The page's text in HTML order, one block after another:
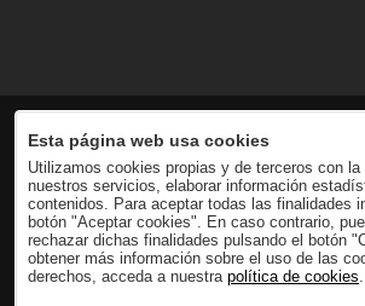
Esta página web usa cookies
Utilizamos cookies propias y de terceros con la
nuestros servicios, elaborar información
contenidos. Para aceptar todas las finalidades
botón "Aceptar cookies". En caso contrario,
rechazar dichas finalidades pulsando el botón
obtener más información sobre el uso de las
derechos, acceda a nuestra política de cookies.